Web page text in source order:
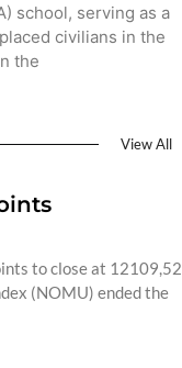
school, serving as a
civilians in the
the
View All
to close at 12109,52
(NOMU) ended the